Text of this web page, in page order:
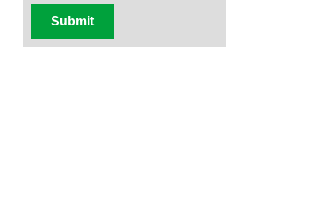
Submit